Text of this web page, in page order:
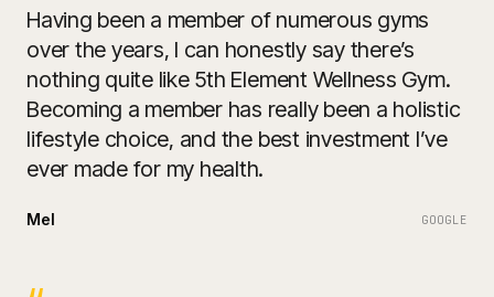
Having been a member of numerous gyms
over the years, I can honestly say there’s
nothing quite like 5th Element Wellness Gym.
Becoming a member has really been a holistic
lifestyle choice, and the best investment I’ve
ever made for my health.
Mel GOOGLE